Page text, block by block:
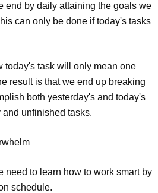
end by daily attaining the goals we
can only be done if today's tasks
today's task will only mean one
result is that we end up breaking
both yesterday's and today's
unfinished tasks.
need to learn how to work smart by
schedule.